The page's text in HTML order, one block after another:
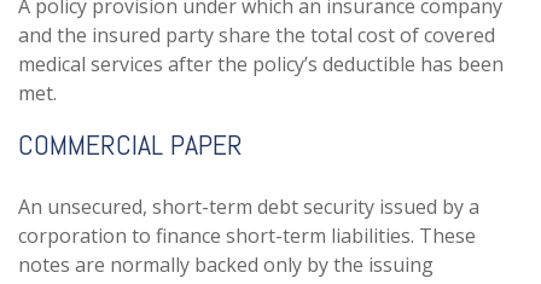
A policy provision under which an insurance company
and the insured party share the total cost of covered
medical services after the policy’s deductible has been
met.
COMMERCIAL PAPER
An unsecured, short-term debt security issued by a
corporation to finance short-term liabilities. These
notes are normally backed only by the issuing